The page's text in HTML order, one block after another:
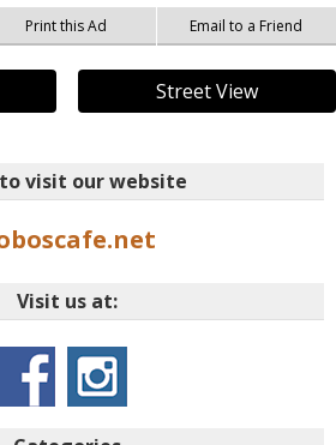
Print this Ad Email to a Friend
Street View
visit our website
Visit us at: